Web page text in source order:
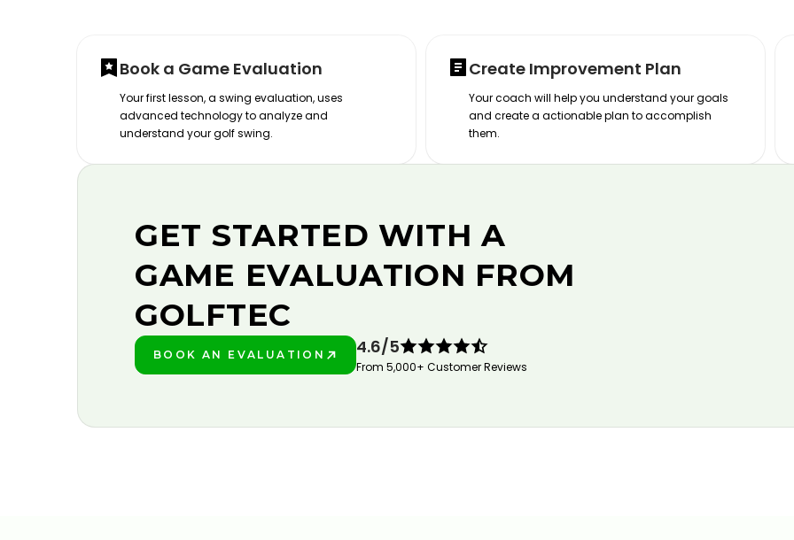
Book a Game Evaluation
Your first lesson, a swing evaluation, uses
advanced technology to analyze and
understand your golf swing.
Create Improvement Plan
Your coach will help you understand your goals
and create a actionable plan to accomplish
them.
GET STARTED WITH A
GAME EVALUATION FROM
GOLFTEC
BOOK AN EVALUATION
4.6/5
From 5,000+ Customer Reviews